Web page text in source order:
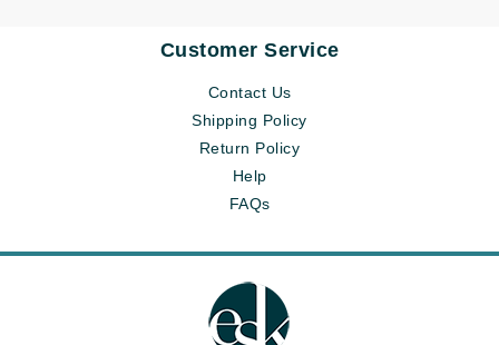
Customer Service
Contact Us
Shipping Policy
Return Policy
Help
FAQs